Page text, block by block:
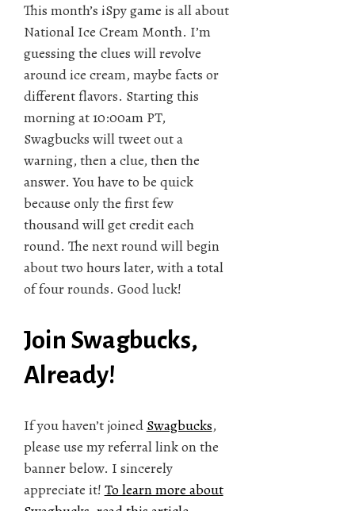
This month’s iSpy game is all about
National Ice Cream Month. I’m
guessing the clues will revolve
around ice cream, maybe facts or
different flavors. Starting this
morning at 10:00am PT,
Swagbucks will tweet out a
warning, then a clue, then the
answer. You have to be quick
because only the first few
thousand will get credit each
round. The next round will begin
about two hours later, with a total
of four rounds. Good luck!
Join Swagbucks,
Already!
If you haven’t joined Swagbucks,
please use my referral link on the
banner below. I sincerely
appreciate it! To learn more about